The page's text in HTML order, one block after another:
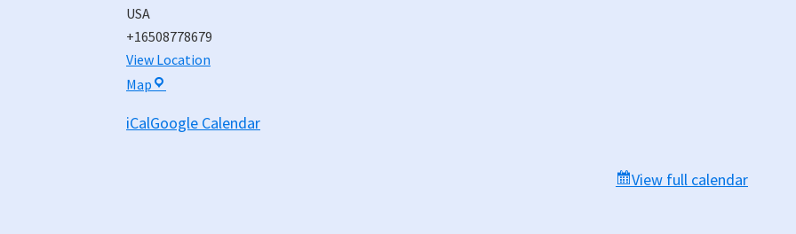
USA
+16508778679
View Location
Map Municipal
Building,
iCalGoogle Calendar
View full calendar